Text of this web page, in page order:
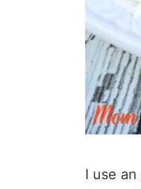
I use an